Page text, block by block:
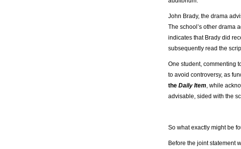
John Brady, the drama
The school’s other drama
indicates that Brady did
subsequently read the
One student, commenting
to avoid controversy, as
the Daily Item, while
advisable, sided with the
So what exactly might be
Before the joint statement